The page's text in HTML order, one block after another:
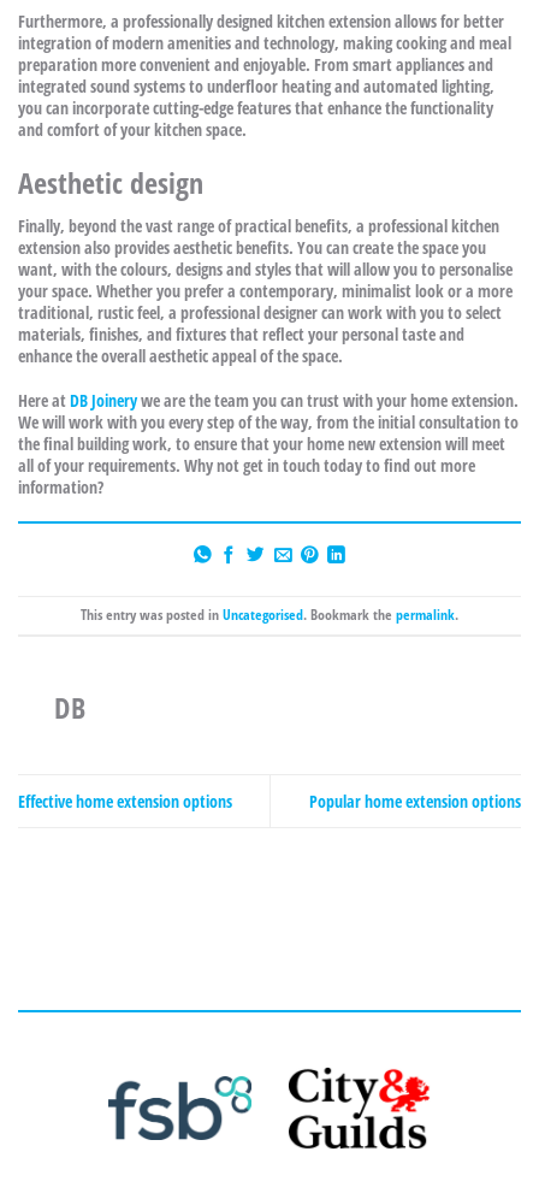
Furthermore, a professionally designed kitchen extension allows for better
integration of modern amenities and technology, making cooking and meal
preparation more convenient and enjoyable. From smart appliances and
integrated sound systems to underfloor heating and automated lighting,
you can incorporate cutting-edge features that enhance the functionality
and comfort of your kitchen space.
Aesthetic design
Finally, beyond the vast range of practical benefits, a professional kitchen
extension also provides aesthetic benefits. You can create the space you
want, with the colours, designs and styles that will allow you to personalise
your space. Whether you prefer a contemporary, minimalist look or a more
traditional, rustic feel, a professional designer can work with you to select
materials, finishes, and fixtures that reflect your personal taste and
enhance the overall aesthetic appeal of the space.
Here at DB Joinerywe are the team you can trust with your home extension.
We will work with you every step of the way, from the initial consultation to
the final building work, to ensure that your home new extension will meet
all of your requirements. Why not get in touch today to find out more
information?
This entry was posted in Uncategorised. Bookmark the permalink.
DB
Effective home extension options Popular home extension options